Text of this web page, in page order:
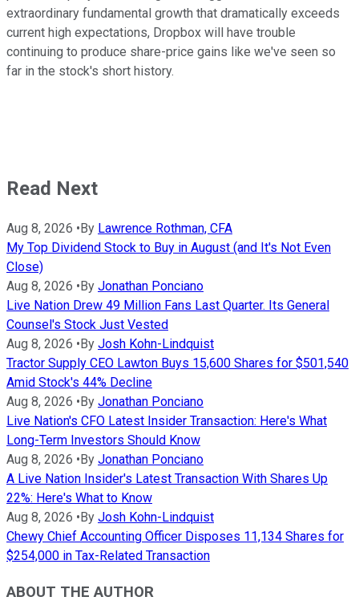
extraordinary fundamental growth that dramatically exceeds
current high expectations, Dropbox will have trouble
continuing to produce share-price gains like we've seen so
far in the stock's short history.
Read Next
Aug 8, 2026 • By Lawrence Rothman, CFA
My Top Dividend Stock to Buy in August (and It's Not Even
Close)
Aug 8, 2026 • By Jonathan Ponciano
Live Nation Drew 49 Million Fans Last Quarter. Its General
Counsel's Stock Just Vested
Aug 8, 2026 • By Josh Kohn-Lindquist
Tractor Supply CEO Lawton Buys 15,600 Shares for $501,540
Amid Stock's 44% Decline
Aug 8, 2026 • By Jonathan Ponciano
Live Nation's CFO Latest Insider Transaction: Here's What
Long-Term Investors Should Know
Aug 8, 2026 • By Jonathan Ponciano
A Live Nation Insider's Latest Transaction With Shares Up
22%: Here's What to Know
Aug 8, 2026 • By Josh Kohn-Lindquist
Chewy Chief Accounting Officer Disposes 11,134 Shares for
$254,000 in Tax-Related Transaction
ABOUT THE AUTHOR